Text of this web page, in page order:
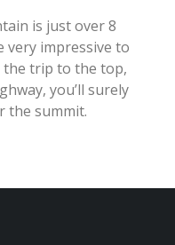
is just over 8
very impressive to
the trip to the top,
you’ll surely
the summit.